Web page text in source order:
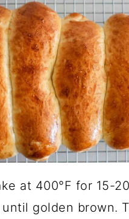
at 400°F for 15-20
golden brown.